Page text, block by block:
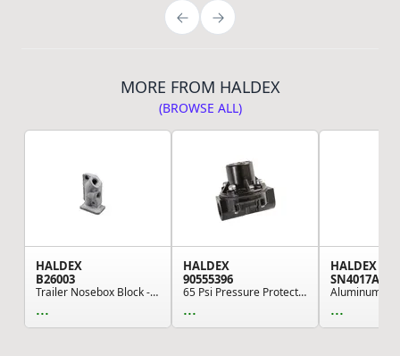
MORE FROM HALDEX
(BROWSE ALL)
HALDEX
B26003
Trailer Nosebox Block - Left Side, For Interlin...
...
HALDEX
90555396
65 Psi Pressure Protection Valve
...
HALDEX
SN4017A
...